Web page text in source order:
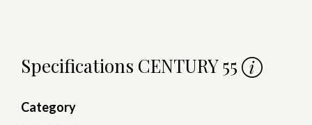
Specifications CENTURY 55
Category